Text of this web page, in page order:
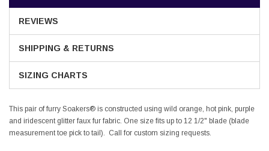
REVIEWS
SHIPPING & RETURNS
SIZING CHARTS
This pair of furry Soakers® is constructed using wild orange, hot pink, purple
and iridescent glitter faux fur fabric. One size fits up to 12 1/2" blade (blade
measurement toe pick to tail). Call for custom sizing requests.